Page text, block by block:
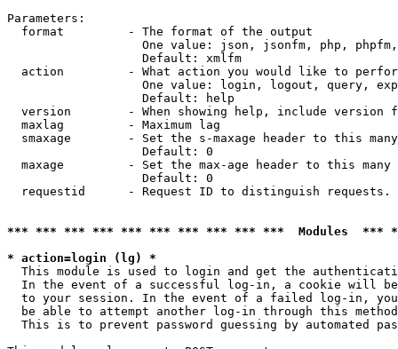
Parameters:
  format         - The format of the output
One value: json, jsonfm, php,
                   Default: xmlfm
action         - What action you would like to
One value: login, logout, query,
                   Default: help
version        - When showing help, include version
  maxlag         - Maximum lag
smaxage        - Set the s-maxage header to this
                   Default: 0
maxage         - Set the max-age header to this
                   Default: 0
requestid      - Request ID to distinguish
*** *** *** *** *** *** *** *** *** ***  Modules
* action=login (lg) *
This module is used to login and get the
In the event of a successful log-in, a cookie will
to your session. In the event of a failed log-in,
be able to attempt another log-in through this
This is to prevent password guessing by automated